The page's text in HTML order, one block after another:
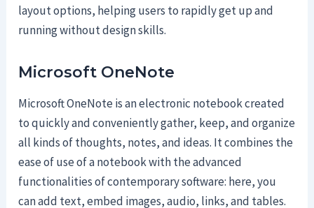
layout options, helping users to rapidly get up and
running without design skills.
Microsoft OneNote
Microsoft OneNote is an electronic notebook created
to quickly and conveniently gather, keep, and organize
all kinds of thoughts, notes, and ideas. It combines the
ease of use of a notebook with the advanced
functionalities of contemporary software: here, you
can add text, embed images, audio, links, and tables.